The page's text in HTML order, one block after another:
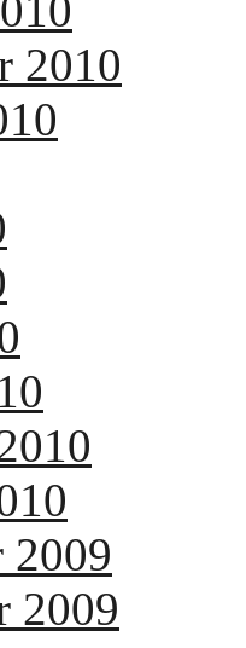
2010
2009
2009